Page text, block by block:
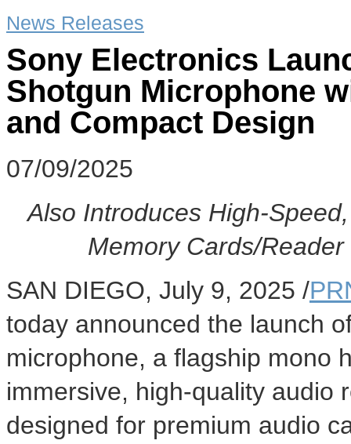
News Releases
Sony Electronics
Shotgun Microphone
and Compact Design
07/09/2025
Also Introduces High-
Memory Cards/
SAN DIEGO, July 9, 2025 /
today announced the launch
microphone, a flagship mono
immersive, high-quality audio
designed for premium audio